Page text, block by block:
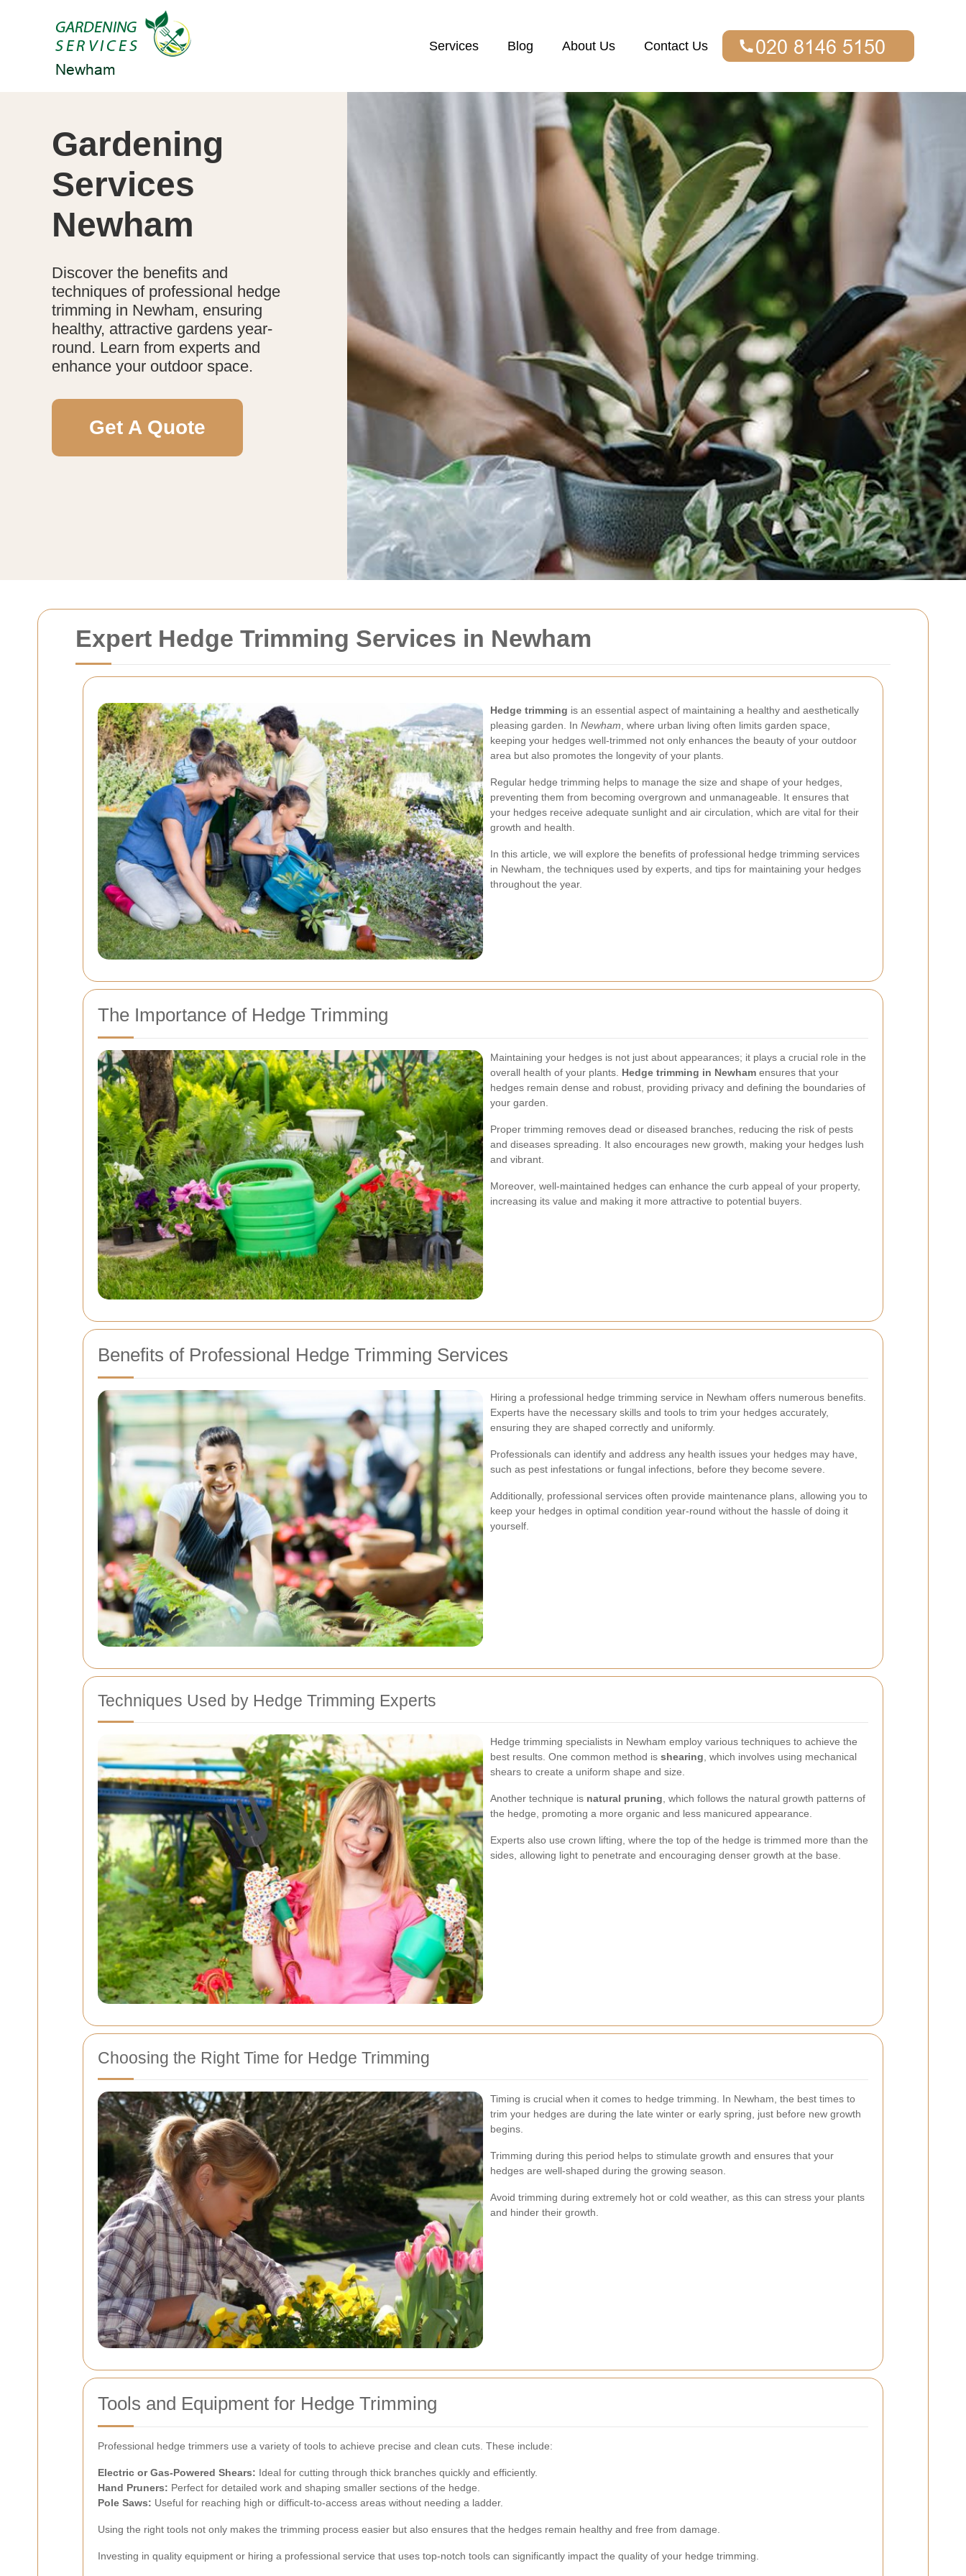
Expert Hedge Trimming Services in Newham
Hedge trimming is an essential aspect of maintaining a healthy and aesthetically
pleasing garden. In Newham, where urban living often limits garden space,
keeping your hedges well-trimmed not only enhances the beauty of your outdoor
area but also promotes the longevity of your plants.
Regular hedge trimming helps to manage the size and shape of your hedges,
preventing them from becoming overgrown and unmanageable. It ensures that
your hedges receive adequate sunlight and air circulation, which are vital for their
growth and health.
In this article, we will explore the benefits of professional hedge trimming services
in Newham, the techniques used by experts, and tips for maintaining your hedges
throughout the year.
The Importance of Hedge Trimming
Maintaining your hedges is not just about appearances; it plays a crucial role in the
overall health of your plants. Hedge trimming in Newham ensures that your
hedges remain dense and robust, providing privacy and defining the boundaries of
your garden.
Proper trimming removes dead or diseased branches, reducing the risk of pests
and diseases spreading. It also encourages new growth, making your hedges lush
and vibrant.
Moreover, well-maintained hedges can enhance the curb appeal of your property,
increasing its value and making it more attractive to potential buyers.
Benefits of Professional Hedge Trimming Services
Hiring a professional hedge trimming service in Newham offers numerous benefits.
Experts have the necessary skills and tools to trim your hedges accurately,
ensuring they are shaped correctly and uniformly.
Professionals can identify and address any health issues your hedges may have,
such as pest infestations or fungal infections, before they become severe.
Additionally, professional services often provide maintenance plans, allowing you to
keep your hedges in optimal condition year-round without the hassle of doing it
yourself.
Techniques Used by Hedge Trimming Experts
Hedge trimming specialists in Newham employ various techniques to achieve the
best results. One common method is shearing , which involves using mechanical
shears to create a uniform shape and size.
Another technique is natural pruning , which follows the natural growth patterns of
the hedge, promoting a more organic and less manicured appearance.
Experts also use crown lifting, where the top of the hedge is trimmed more than the
sides, allowing light to penetrate and encouraging denser growth at the base.
Choosing the Right Time for Hedge Trimming
Timing is crucial when it comes to hedge trimming. In Newham, the best times to
trim your hedges are during the late winter or early spring, just before new growth
begins.
Trimming during this period helps to stimulate growth and ensures that your
hedges are well-shaped during the growing season.
Avoid trimming during extremely hot or cold weather, as this can stress your plants
and hinder their growth.
Tools and Equipment for Hedge Trimming
Professional hedge trimmers use a variety of tools to achieve precise and clean cuts. These include:
Electric or Gas-Powered Shears: Ideal for cutting through thick branches quickly and efficiently.
Hand Pruners: Perfect for detailed work and shaping smaller sections of the hedge.
Pole Saws: Useful for reaching high or difficult-to-access areas without needing a ladder.
Using the right tools not only makes the trimming process easier but also ensures that the hedges remain healthy and free from damage.
Investing in quality equipment or hiring a professional service that uses top-notch tools can significantly impact the quality of your hedge trimming.
Services Blog About Us Contact Us
Gardening
Services
Newham
Discover the benefits and
techniques of professional hedge
trimming in Newham, ensuring
healthy, attractive gardens year-
round. Learn from experts and
enhance your outdoor space.
Get A Quote